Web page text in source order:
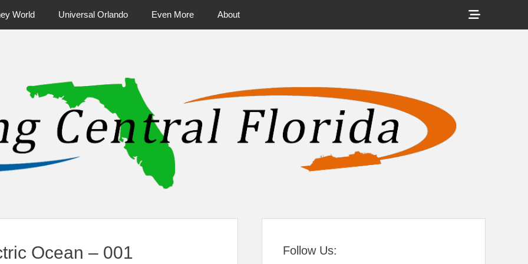
World Universal Orlando Even More About
Show
Header
Ocean – 001 Follow Us: